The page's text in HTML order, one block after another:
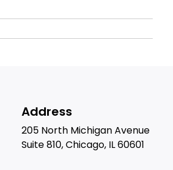
Address
205 North Michigan Avenue
Suite 810, Chicago, IL 60601